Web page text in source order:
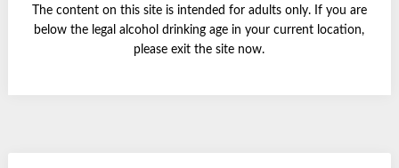
The content on this site is intended for adults only. If you are
below the legal alcohol drinking age in your current location,
please exit the site now.